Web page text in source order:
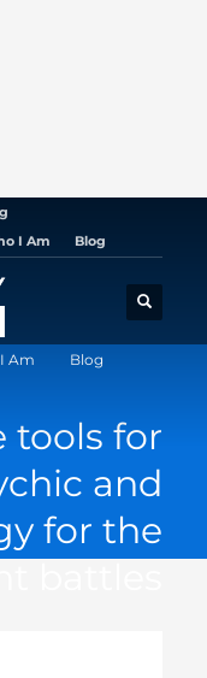
I Am
Blog
Am
Blog
tools for
and
for the